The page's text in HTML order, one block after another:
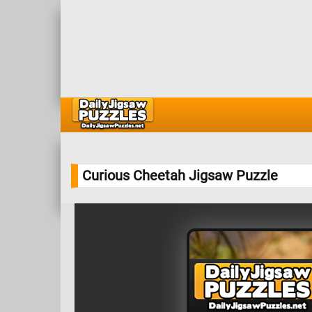
Curious Cheetah Jigsaw Puzzle